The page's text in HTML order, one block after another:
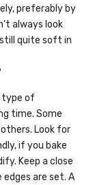
preferably by
always look
quite soft in
type of
time. Some
Look for
if you bake
Keep a close
are set. A